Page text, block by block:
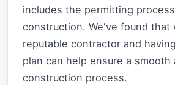
includes the permitting
construction. We've found that
reputable contractor and
plan can help ensure a
construction process.